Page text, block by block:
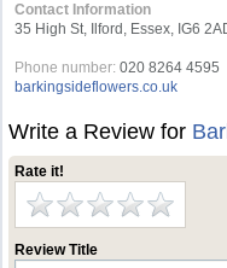
Contact Information
35 High St, Ilford, Essex, IG6
Phone number: 020 8264 4595
barkingsideflowers.co.uk
Write a Review for
Rate it!
Review Title